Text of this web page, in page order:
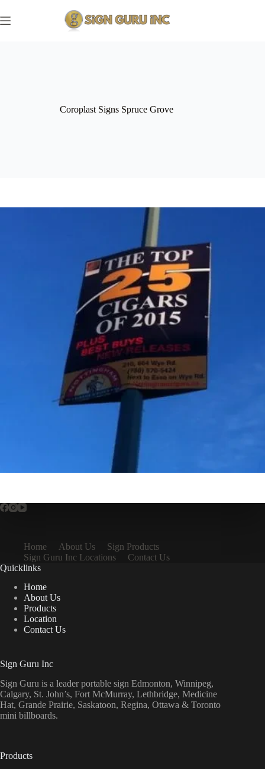
to
content
Coroplast Signs Spruce Grove
Home About Us
Sign Products
Sign Guru Inc Locations
Contact Us
Quicklinks
Home
About Us
Products
Location
Contact Us
Sign Guru Inc
Sign Guru is a leader portable sign Edmonton, Winnipeg,
Calgary, St. John’s, Fort McMurray, Lethbridge, Medicine
Hat, Grande Prairie, Saskatoon, Regina, Ottawa & Toronto
mini billboards.
Products